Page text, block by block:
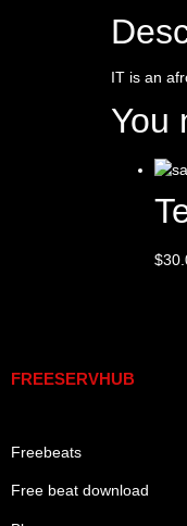
IT is an
You
$
FREESERVHUB
Freebeats
Free beat download